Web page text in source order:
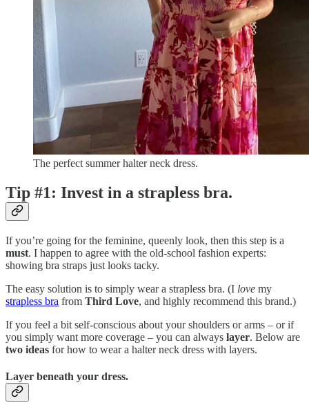
The perfect summer halter neck dress.
Tip #1: Invest in a strapless bra.
If you’re going for the feminine, queenly look, then this step is a
must. I happen to agree with the old-school fashion experts:
showing bra straps just looks tacky.
The easy solution is to simply wear a strapless bra. (I love my
strapless bra from Third Love, and highly recommend this brand.)
If you feel a bit self-conscious about your shoulders or arms – or if
you simply want more coverage – you can always layer. Below are
two ideas for how to wear a halter neck dress with layers.
Layer beneath your dress.